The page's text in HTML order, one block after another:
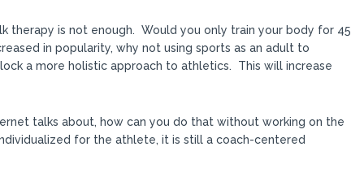
therapy is not enough. Would you only train your body for 45
in popularity, why not using sports as an adult to
a more holistic approach to athletics. This will increase
talks about, how can you do that without working on the
for the athlete, it is still a coach-centered